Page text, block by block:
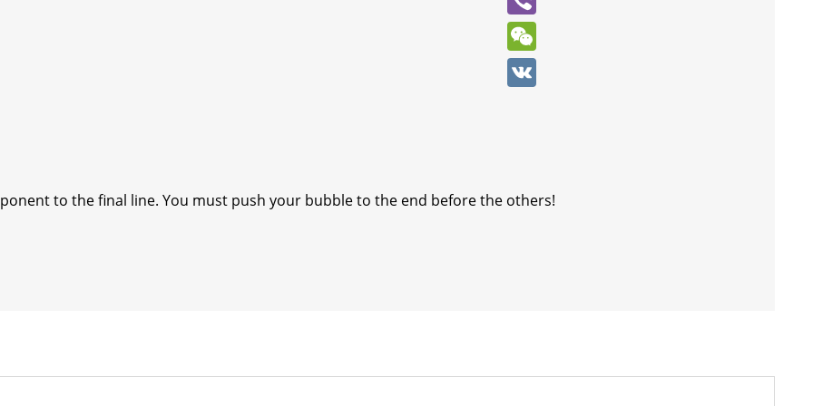
Viber
WeChat
to the final line. You must push your bubble to the end before the others!